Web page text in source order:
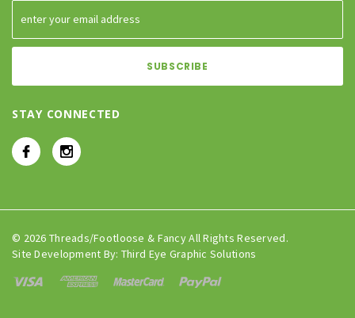
STAY CONNECTED
© 2026 Threads/Footloose & Fancy All Rights Reserved.
Site Development By: Third Eye Graphic Solutions